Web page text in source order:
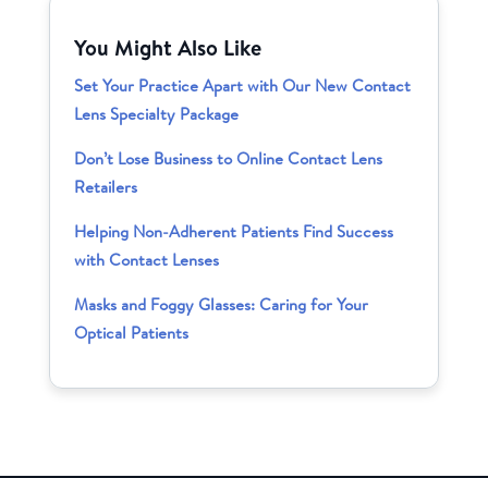
You Might Also Like
Set Your Practice Apart with Our New Contact
Lens Specialty Package
Don’t Lose Business to Online Contact Lens
Retailers
Helping Non-Adherent Patients Find Success
with Contact Lenses
Masks and Foggy Glasses: Caring for Your
Optical Patients